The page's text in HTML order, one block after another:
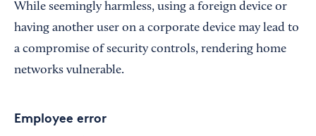
While seemingly harmless, using a foreign device or
having another user on a corporate device may lead to
a compromise of security controls, rendering home
networks vulnerable.
Employee error